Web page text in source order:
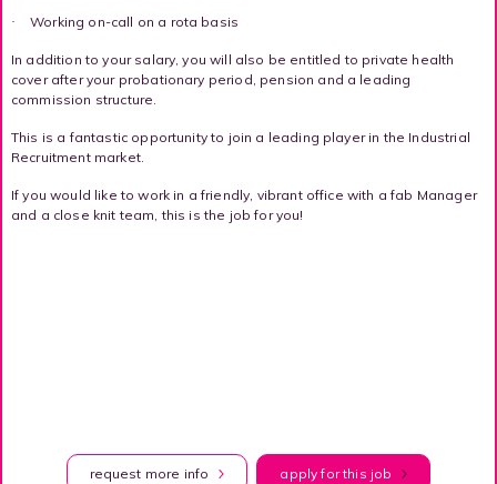
· Working on-call on a rota basis
In addition to your salary, you will also be entitled to private health
cover after your probationary period, pension and a leading
commission structure.
This is a fantastic opportunity to join a leading player in the Industrial
Recruitment market.
If you would like to work in a friendly, vibrant office with a fab Manager
and a close knit team, this is the job for you!
request more info apply for this job